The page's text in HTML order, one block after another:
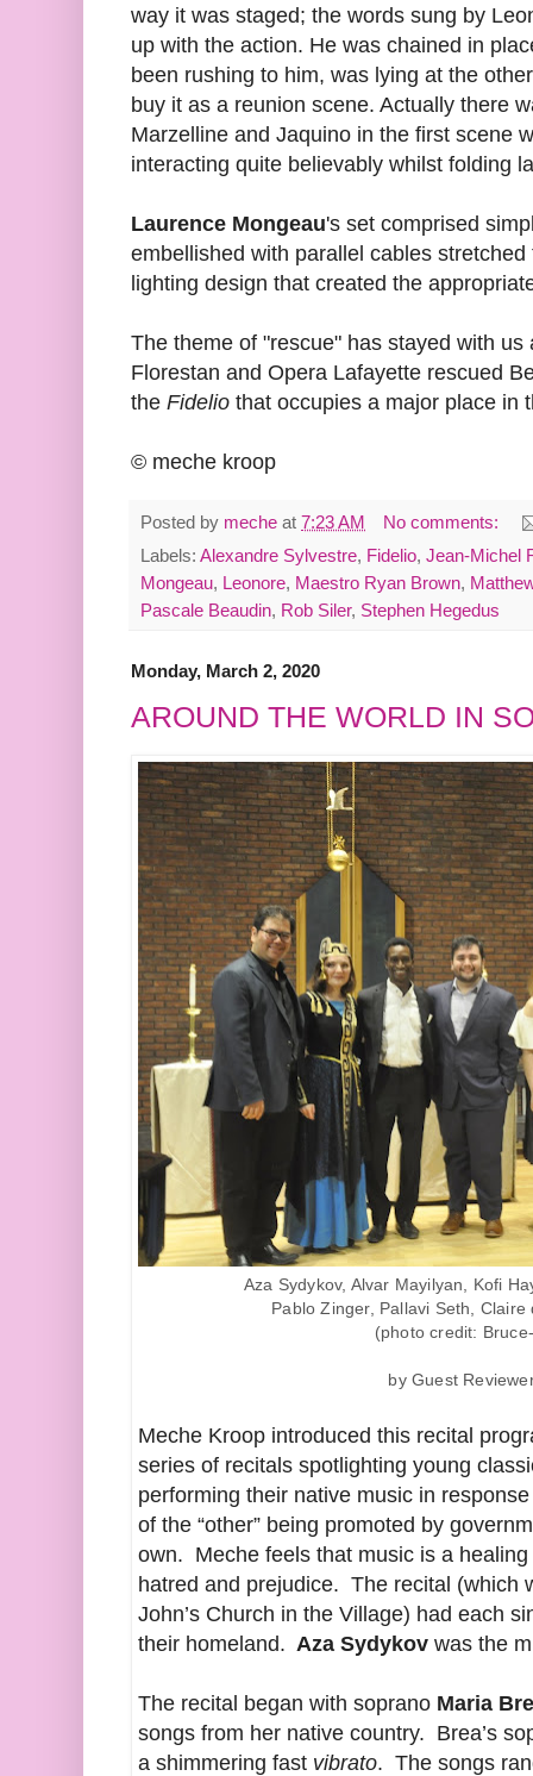
way it was staged; the words sung by
up with the action. He was chained in
been rushing to him, was lying at the
buy it as a reunion scene. Actually there
Marzelline and Jaquino in the first scene
interacting quite believably whilst folding
Laurence Mongeau's set comprised
embellished with parallel cables
lighting design that created the
The theme of "rescue" has stayed with
Florestan and Opera Lafayette rescued
the Fidelio that occupies a major place in
© meche kroop
Posted by meche at 7:23 AM
No comments:
Labels: Alexandre Sylvestre, Fidelio, Jean-Michel
Mongeau, Leonore, Maestro Ryan Brown,
Pascale Beaudin, Rob Siler, Stephen Hegedus
Monday, March 2, 2020
AROUND THE WORLD IN
Aza Sydykov, Alvar Mayilyan, Kofi
Pablo Zinger, Pallavi Seth,
(photo credit:
by Guest
Meche Kroop introduced this recital
series of recitals spotlighting young
performing their native music in
of the “other” being promoted by
own. Meche feels that music is a
hatred and prejudice. The recital (which
John’s Church in the Village) had each
their homeland. Aza Sydykov was the
The recital began with soprano Maria
songs from her native country. Brea’s
a shimmering fast vibrato. The songs